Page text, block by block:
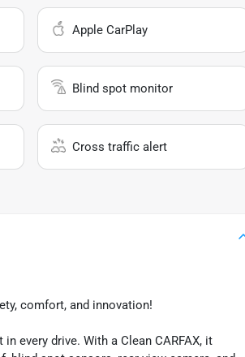
Apple CarPlay
Blind spot monitor
Cross traffic alert
comfort, and innovation!
every drive. With a Clean CARFAX, it